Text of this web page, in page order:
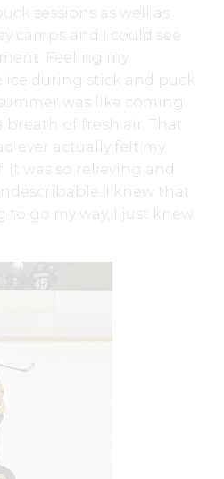
sessions as well as
camps and I could see
Feeling my
during stick and puck
was like coming
of fresh air. That
ever actually felt my
It was so relieving and
I knew that
go my way, I just knew